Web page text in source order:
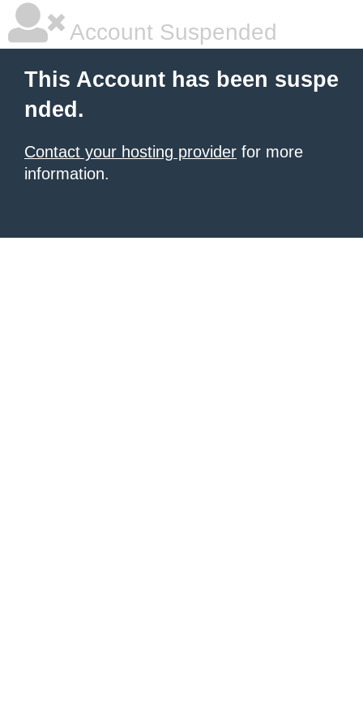
Account Suspended
This Account has been suspe
nded.
Contact your hosting provider for more
information.